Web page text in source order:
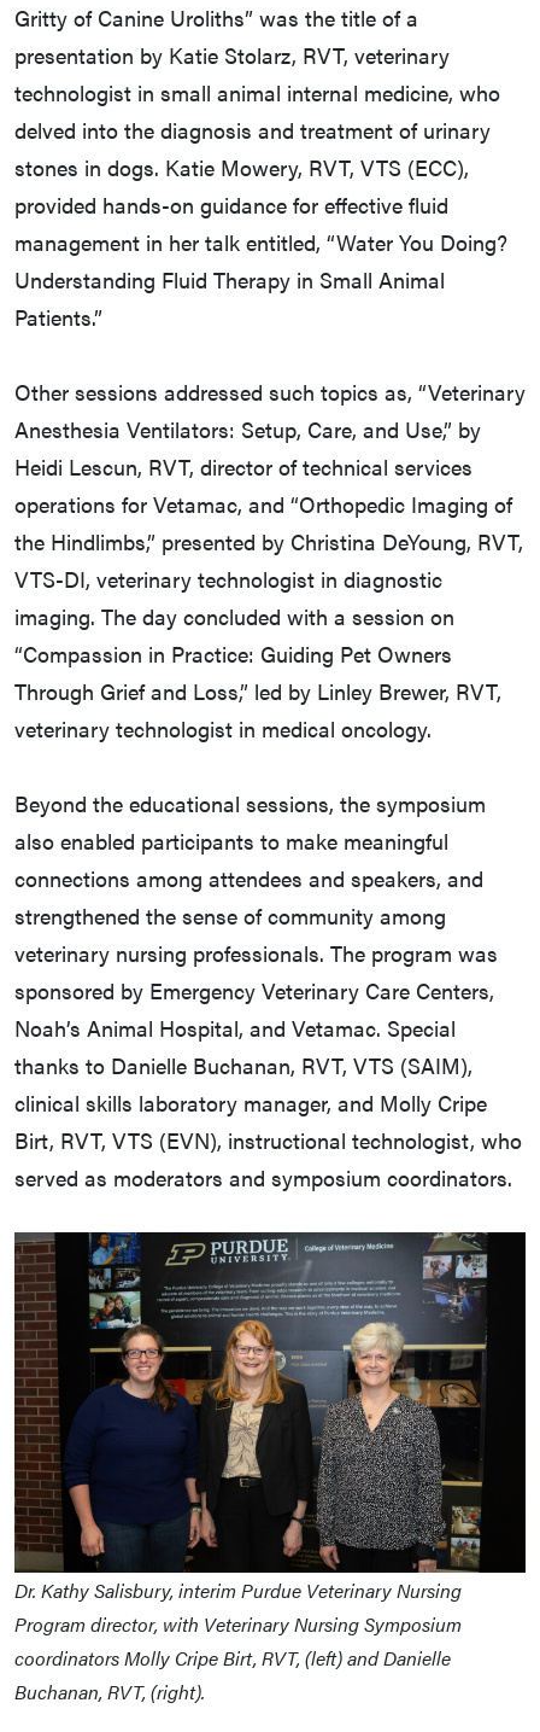
Gritty of Canine Uroliths” was the title of a
presentation by Katie Stolarz, RVT, veterinary
technologist in small animal internal medicine, who
delved into the diagnosis and treatment of urinary
stones in dogs. Katie Mowery, RVT, VTS (ECC),
provided hands-on guidance for effective fluid
management in her talk entitled, “Water You Doing?
Understanding Fluid Therapy in Small Animal
Patients.”
Other sessions addressed such topics as, “Veterinary
Anesthesia Ventilators: Setup, Care, and Use,” by
Heidi Lescun, RVT, director of technical services
operations for Vetamac, and “Orthopedic Imaging of
the Hindlimbs,” presented by Christina DeYoung, RVT,
VTS-DI, veterinary technologist in diagnostic
imaging. The day concluded with a session on
“Compassion in Practice: Guiding Pet Owners
Through Grief and Loss,” led by Linley Brewer, RVT,
veterinary technologist in medical oncology.
Beyond the educational sessions, the symposium
also enabled participants to make meaningful
connections among attendees and speakers, and
strengthened the sense of community among
veterinary nursing professionals. The program was
sponsored by Emergency Veterinary Care Centers,
Noah’s Animal Hospital, and Vetamac. Special
thanks to Danielle Buchanan, RVT, VTS (SAIM),
clinical skills laboratory manager, and Molly Cripe
Birt, RVT, VTS (EVN), instructional technologist, who
served as moderators and symposium coordinators.
Dr. Kathy Salisbury, interim Purdue Veterinary Nursing
Program director, with Veterinary Nursing Symposium
coordinators Molly Cripe Birt, RVT, (left) and Danielle
Buchanan, RVT, (right).